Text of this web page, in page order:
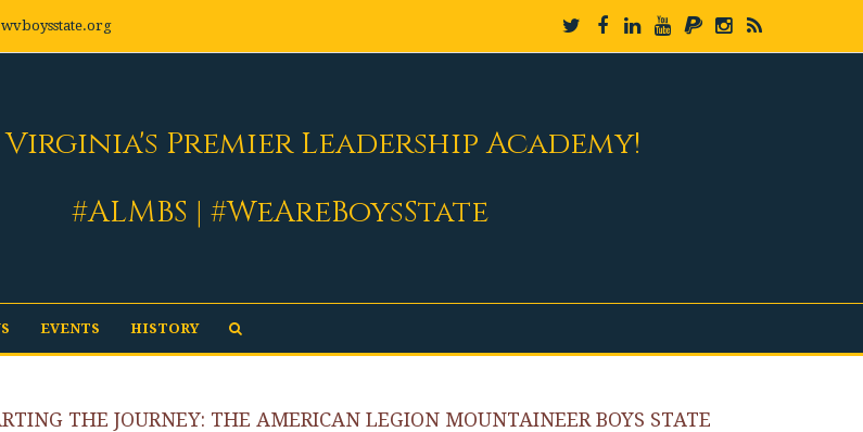
Virginia's Premier Leadership Academy!
#ALMBS | #WeAreBoysState
EVENTS HISTORY
THE JOURNEY: THE AMERICAN LEGION MOUNTAINEER BOYS STATE